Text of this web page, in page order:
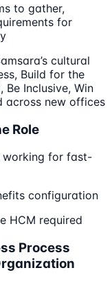
to gather,
for
cultural
Build for the
Inclusive, Win
across new offices
Role
working for fast-
configuration
HCM required
Process